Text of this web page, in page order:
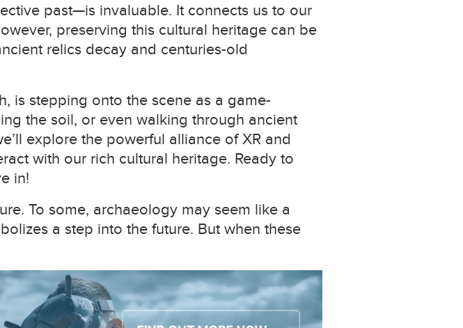
past—is invaluable. It connects us to our
preserving this cultural heritage can be
relics decay and centuries-old
is stepping onto the scene as a game-
the soil, or even walking through ancient
explore the powerful alliance of XR and
with our rich cultural heritage. Ready to
in!
To some, archaeology may seem like a
a step into the future. But when these